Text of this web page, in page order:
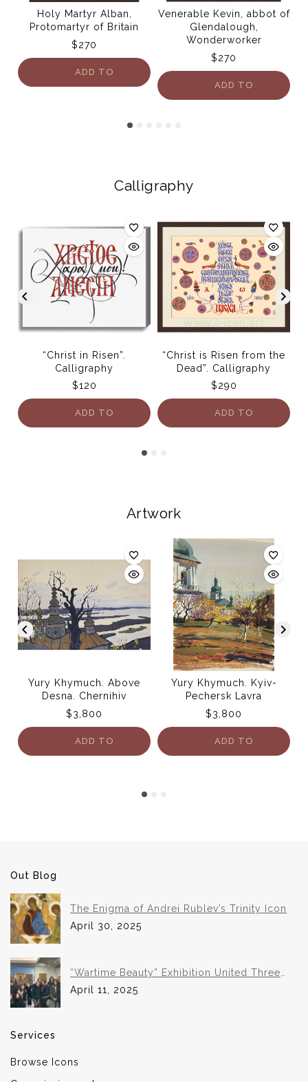
Holy Martyr Alban,
Protomartyr of Britain
$270
ADD TO
Venerable Kevin, abbot of
Glendalough,
Wonderworker
$270
ADD TO
Calligraphy
“Christ in Risen”.
Calligraphy
$120
ADD TO
“Christ is Risen from the
Dead”. Calligraphy
$290
ADD TO
Artwork
Yury Khymuch. Above
Desna. Chernihiv
$3,800
ADD TO
Yury Khymuch. Kyiv-
Pechersk Lavra
$3,800
ADD TO
Out Blog
The Enigma of Andrei Rublev’s Trinity Icon
April 30, 2025
“Wartime Beauty” Exhibition United Three
Institutions in Historic Collaboration
April 11, 2025
Services
Browse Icons